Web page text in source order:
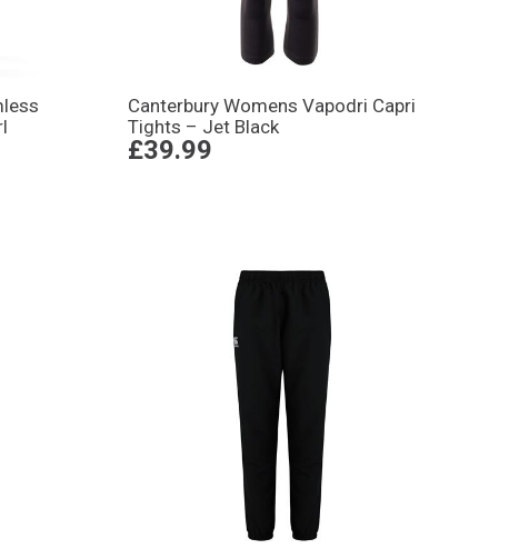
Canterbury Womens Vapodri Capri
Tights – Jet Black
£39.99